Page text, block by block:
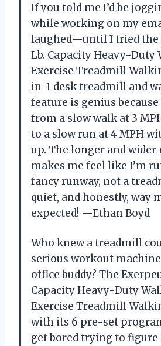
If you told me I’d be
while working on my
laughed—until I tried the
Lb. Capacity Heavy-Duty
Exercise Treadmill
in-1 desk treadmill and
feature is genius
from a slow walk at 3
to a slow run at 4 MPH
up. The longer and
makes me feel like I’m
fancy runway, not a
quiet, and honestly, way
expected! —Ethan Boyd
Who knew a treadmill
serious workout
office buddy? The
Capacity Heavy-Duty
Exercise Treadmill
with its 6 pre-set
get bored trying to figure